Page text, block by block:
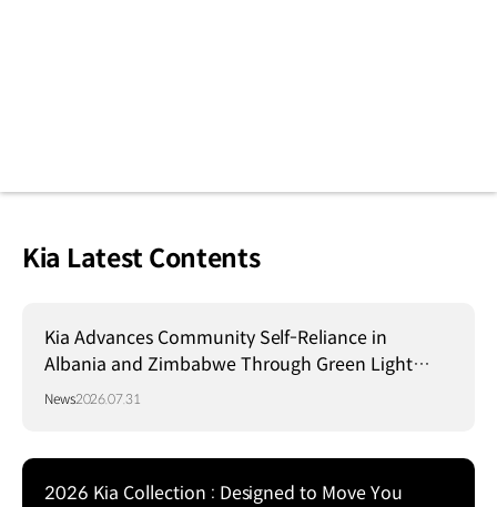
Kia Latest Contents
Kia Advances Community Self-Reliance in
Albania and Zimbabwe Through Green Light
Project
News2026.07.31
2026 Kia Collection : Designed to Move You